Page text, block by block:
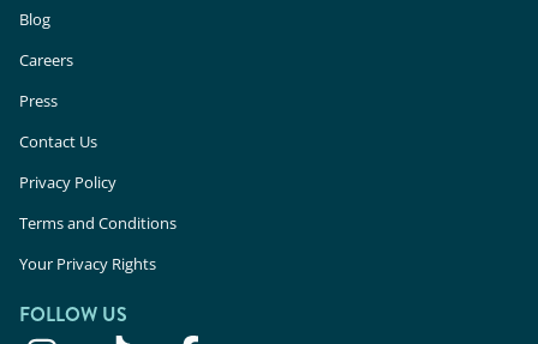
Blog
Careers
Press
Contact Us
Privacy Policy
Terms and Conditions
Your Privacy Rights
FOLLOW US